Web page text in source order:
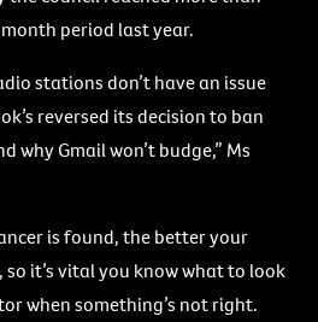
period last year.
stations don’t have an issue
reversed its decision to ban
why Gmail won’t budge,” Ms
is found, the better your
it’s vital you know what to look
when something’s not right.